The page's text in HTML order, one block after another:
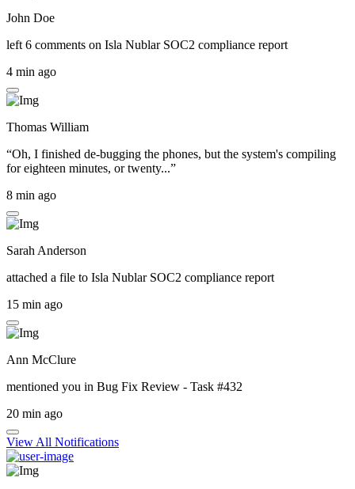
John Doe
left 6 comments on Isla Nublar SOC2 compliance report
4 min ago
Thomas William
“Oh, I finished de-bugging the phones, but the system's compiling
for eighteen minutes, or twenty...”
8 min ago
Sarah Anderson
attached a file to Isla Nublar SOC2 compliance report
15 min ago
Ann McClure
mentioned you in Bug Fix Review - Task #432
20 min ago
View All Notifications